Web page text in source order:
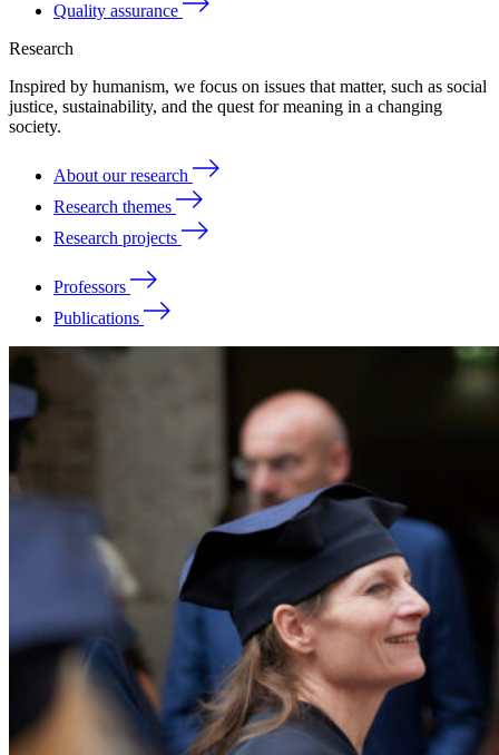
Quality assurance
Research
Inspired by humanism, we focus on issues that matter, such as social
justice, sustainability, and the quest for meaning in a changing
society.
About our research
Research themes
Research projects
Professors
Publications